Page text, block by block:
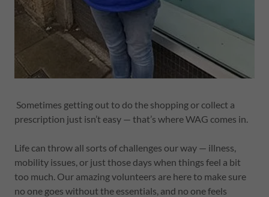
Sometimes getting out to do the shopping or collect a
prescription just isn’t easy — that’s where WAG comes in.
Life can throw all sorts of challenges our way — illness,
mobility issues, or just those days when things feel a bit
too much. Our amazing volunteers are here to make sure
no one goes without the essentials, and no one feels